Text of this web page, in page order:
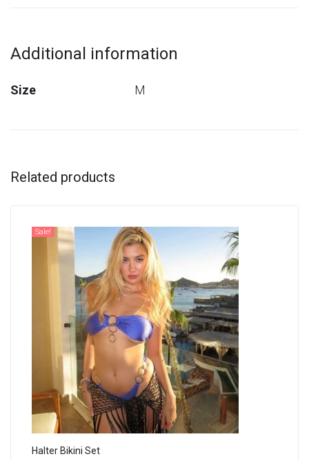
Additional information
Size M
Related products
Sale!
Halter Bikini Set